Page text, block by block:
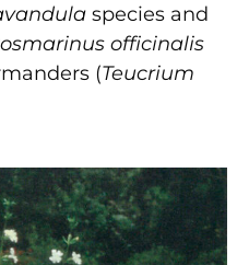
species and
officinalis
(Teucrium